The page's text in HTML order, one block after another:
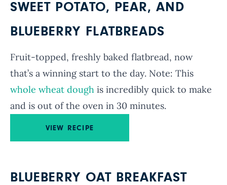
SWEET POTATO, PEAR, AND
BLUEBERRY FLATBREADS
Fruit-topped, freshly baked flatbread, now
that’s a winning start to the day. Note: This
whole wheat dough is incredibly quick to make
and is out of the oven in 30 minutes.
VIEW RECIPE
BLUEBERRY OAT BREAKFAST